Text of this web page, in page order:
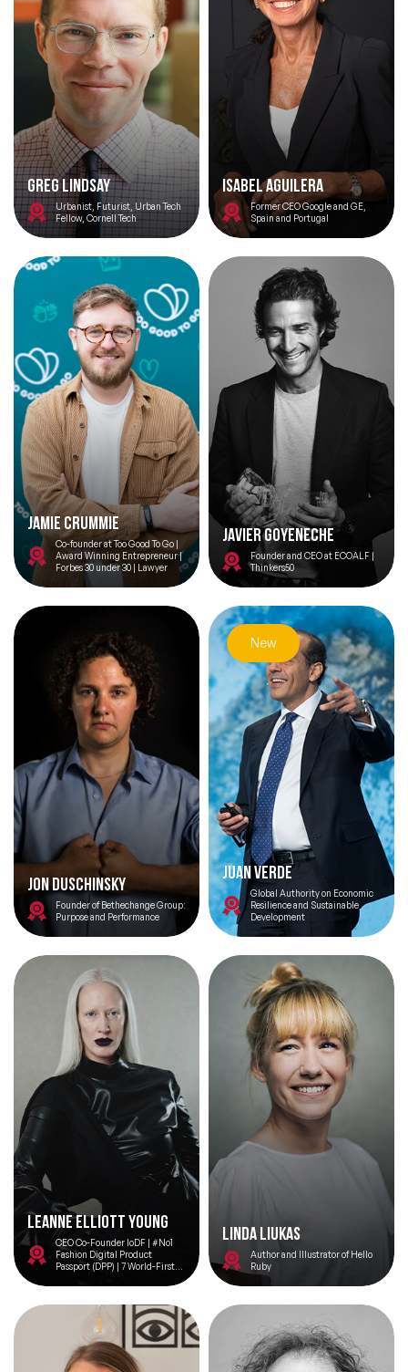
🔥 Creativity Speakers
🔥 Customer Experience Speakers
🔥 Cyber Security Speakers
Greg Lindsay
Urbanist, Futurist, Urban Tech
Fellow, Cornell Tech
Isabel Aguilera
Former CEO Google and GE,
Spain and Portugal
Jamie Crummie
Co-founder at Too Good To Go |
Award Winning Entrepreneur |
Forbes 30 under 30 | Lawyer
Javier Goyeneche
Founder and CEO at ECOALF |
Thinkers50
Jon Duschinsky
Founder of Bethechange Group:
Purpose and Performance
New
Juan Verde
Global Authority on Economic
Resilience and Sustainable
Development
Leanne Elliott Young
CEO Co-Founder IoDF | #No1
Fashion Digital Product
Passport (DPP) | 7 World-Firsts |
Sustainability Tech | No.1
Woman in Web3 Europe | Top 100
Women Tech |
Linda Liukas
Author and Illustrator of Hello
Ruby